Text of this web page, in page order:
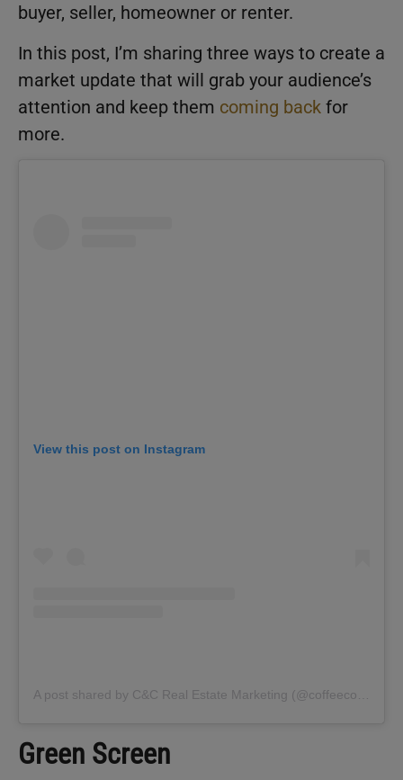
buyer, seller, homeowner or renter.
In this post, I’m sharing three ways to create a
market update that will grab your audience’s
attention and keep them coming back for
more.
View this post on Instagram
Green Screen